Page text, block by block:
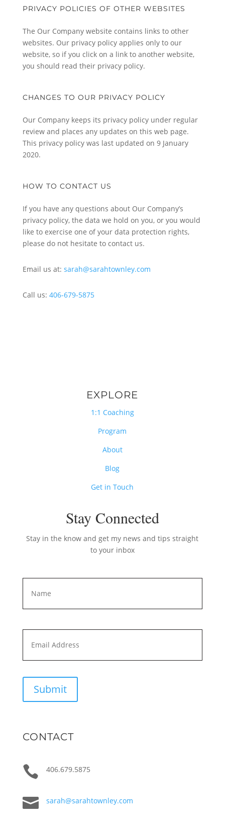
PRIVACY POLICIES OF OTHER WEBSITES
The Our Company website contains links to other
websites. Our privacy policy applies only to our
website, so if you click on a link to another website,
you should read their privacy policy.
CHANGES TO OUR PRIVACY POLICY
Our Company keeps its privacy policy under regular
review and places any updates on this web page.
This privacy policy was last updated on 9 January
2020.
HOW TO CONTACT US
If you have any questions about Our Company’s
privacy policy, the data we hold on you, or you would
like to exercise one of your data protection rights,
please do not hesitate to contact us.
Email us at: sarah@sarahtownley.com
Call us: 406-679-5875
EXPLORE
1:1 Coaching
Program
About
Blog
Get in Touch
Stay Connected
Stay in the know and get my news and tips straight
to your inbox
First
Email *
Submit
CONTACT
 406.679.5875
 sarah@sarahtownley.com